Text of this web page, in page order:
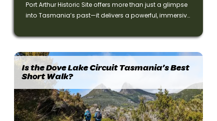
Port Arthur Historic Site offers more than just a glimpse
into Tasmania’s past—it delivers a powerful, immersive
heritage in a profound way.
Is the Dove Lake Circuit Tasmania’s Best
Short Walk?